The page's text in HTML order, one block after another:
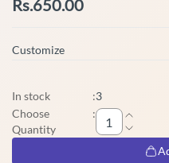
Rs.650.00
Customize
In stock :3
Choose
Quantity
: